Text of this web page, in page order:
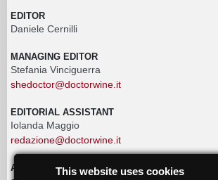
EDITOR
Daniele Cernilli
MANAGING EDITOR
Stefania Vinciguerra
shedoctor@doctorwine.it
EDITORIAL ASSISTANT
Iolanda Maggio
redazione@doctorwine.it
ADVERTISINGThis website uses cookies